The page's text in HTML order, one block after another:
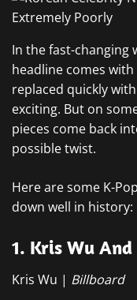
In the fast-changing
headline comes
replaced quickly
exciting. But on
pieces come back
possible twist.
Here are some K-
down well in history:
1. Kris Wu
Kris Wu | Billboard